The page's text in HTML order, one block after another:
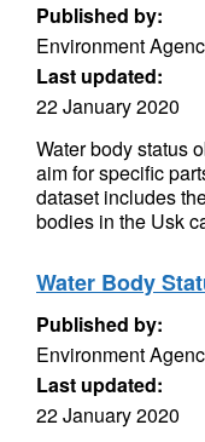
Published by:
Environment
Last updated:
22 January 2020
Water body status
aim for specific
dataset includes
bodies in the Usk
Water Body
Published by:
Environment
Last updated:
22 January 2020